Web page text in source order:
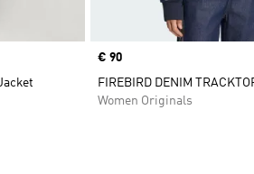
Price
€ 90
FIREBIRD DENIM
Women Originals